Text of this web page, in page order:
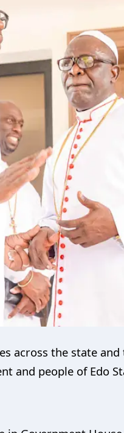
across the state
and people of Edo